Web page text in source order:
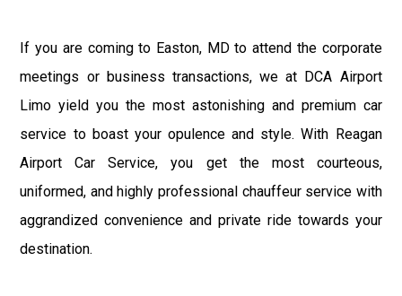
If you are coming to Easton, MD to attend the corporate
meetings or business transactions, we at DCA Airport
Limo yield you the most astonishing and premium car
service to boast your opulence and style. With Reagan
Airport Car Service, you get the most courteous,
uniformed, and highly professional chauffeur service with
aggrandized convenience and private ride towards your
destination.